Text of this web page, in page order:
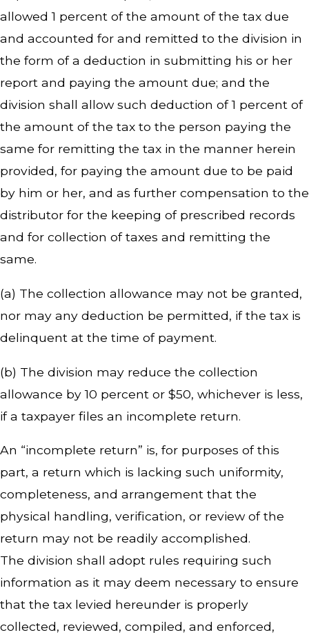
allowed 1 percent of the amount of the tax due
and accounted for and remitted to the division in
the form of a deduction in submitting his or her
report and paying the amount due; and the
division shall allow such deduction of 1 percent of
the amount of the tax to the person paying the
same for remitting the tax in the manner herein
provided, for paying the amount due to be paid
by him or her, and as further compensation to the
distributor for the keeping of prescribed records
and for collection of taxes and remitting the
same.
(a) The collection allowance may not be granted,
nor may any deduction be permitted, if the tax is
delinquent at the time of payment.
(b) The division may reduce the collection
allowance by 10 percent or $50, whichever is less,
if a taxpayer files an incomplete return.
An “incomplete return” is, for purposes of this
part, a return which is lacking such uniformity,
completeness, and arrangement that the
physical handling, verification, or review of the
return may not be readily accomplished.
The division shall adopt rules requiring such
information as it may deem necessary to ensure
that the tax levied hereunder is properly
collected, reviewed, compiled, and enforced,